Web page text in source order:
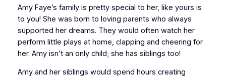
Amy Faye’s family is pretty special to her, like yours is
to you! She was born to loving parents who always
supported her dreams. They would often watch her
perform little plays at home, clapping and cheering for
her. Amy isn’t an only child; she has siblings too!
Amy and her siblings would spend hours creating